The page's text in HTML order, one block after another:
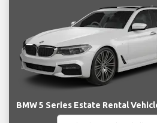
BMW 5 Series Estate Rental